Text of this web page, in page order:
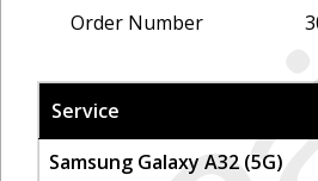
Order Number
Service
Samsung Galaxy A32 (5G)